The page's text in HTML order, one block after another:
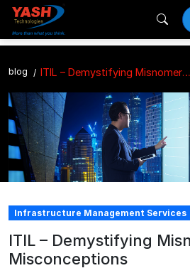
blog ITIL – Demystifying Misnomers and Misconceptions
Infrastructure Management Services
ITIL – Demystifying
Misconceptions